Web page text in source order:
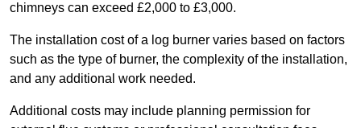
chimneys can exceed £2,000 to £3,000.
The installation cost of a log burner varies based on factors
such as the type of burner, the complexity of the installation,
and any additional work needed.
Additional costs may include planning permission for